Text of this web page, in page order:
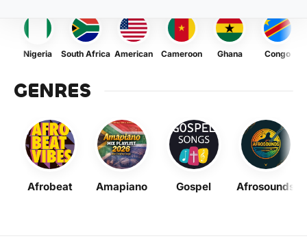
Nigeria South Africa American Cameroon Ghana Congo
GENRES
Afrobeat Amapiano Gospel Afrosounds